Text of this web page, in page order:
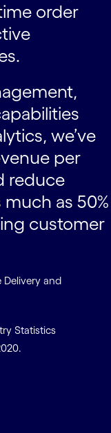
order
we’ve
per
reduce
as 50%
customer
Delivery and
Statistics